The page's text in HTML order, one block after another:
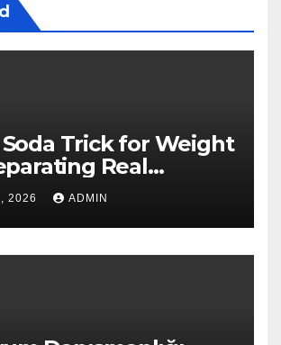
Trick for Weight
Real
From Internet Hype
2026 ADMIN